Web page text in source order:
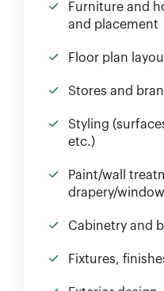
Furniture and
and placement
Floor plan
Stores and
Styling
etc.)
Paint/wall
drapery/
Cabinetry and
Fixtures,